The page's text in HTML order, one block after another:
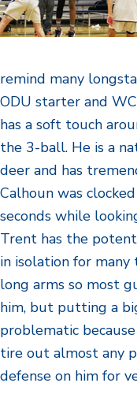
remind many
ODU starter and
has a soft touch
the 3-ball. He is a
deer and has
Calhoun was
seconds while
Trent has the
in isolation for
long arms so most
him, but putting a
problematic
tire out almost any
defense on him for